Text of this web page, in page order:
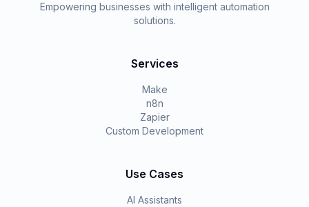
Empowering businesses with intelligent automation
solutions.
Services
Make
n8n
Zapier
Custom Development
Use Cases
AI Assistants